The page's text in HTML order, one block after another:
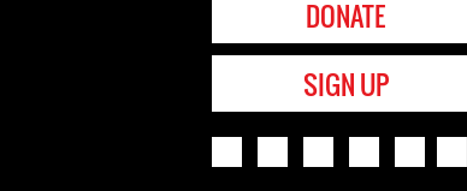
DONATE
SIGN UP